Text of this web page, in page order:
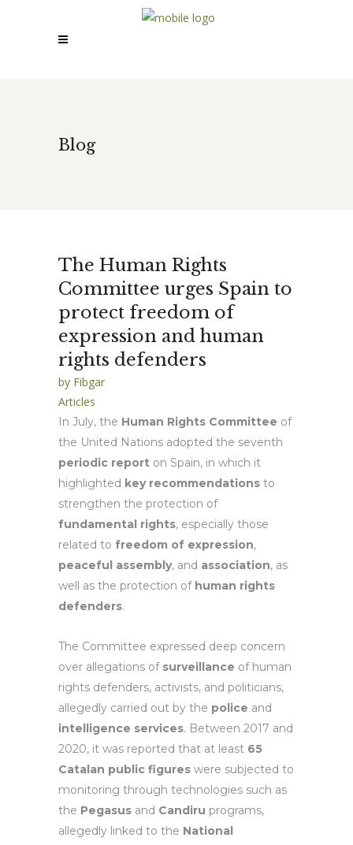
Blog
The Human Rights
Committee urges Spain to
protect freedom of
expression and human
rights defenders
by Fibgar
Articles
In July, the Human Rights Committee of
the United Nations adopted the seventh
periodic report on Spain, in which it
highlighted key recommendations to
strengthen the protection of
fundamental rights, especially those
related to freedom of expression,
peaceful assembly, and association, as
well as the protection of human rights
defenders.
The Committee expressed deep concern
over allegations of surveillance of human
rights defenders, activists, and politicians,
allegedly carried out by the police and
intelligence services. Between 2017 and
2020, it was reported that at least 65
Catalan public figures were subjected to
monitoring through technologies such as
the Pegasus and Candiru programs,
allegedly linked to the National